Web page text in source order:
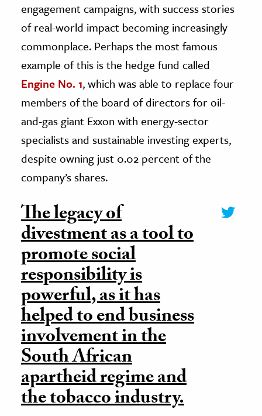
engagement campaigns, with success stories
of real-world impact becoming increasingly
commonplace. Perhaps the most famous
example of this is the hedge fund called
Engine No. 1, which was able to replace four
members of the board of directors for oil-
and-gas giant Exxon with energy-sector
specialists and sustainable investing experts,
despite owning just 0.02 percent of the
company’s shares.
The legacy of
divestment as a tool to
promote social
responsibility is
powerful, as it has
helped to end business
involvement in the
South African
apartheid regime and
the tobacco industry.